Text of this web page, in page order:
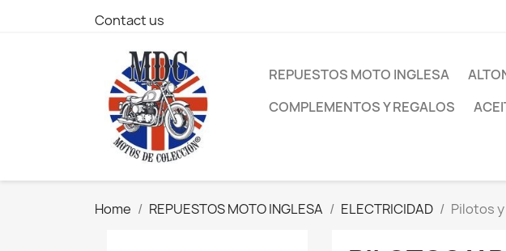
Contact us
REPUESTOS MOTO INGLESA
COMPLEMENTOS Y REGALOS
Home REPUESTOS MOTO INGLESA ELECTRICIDAD Pilotos